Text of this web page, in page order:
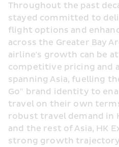
Throughout the past
stayed committed to
flight options and
across the Greater Bay
airline's growth can be
competitive pricing and
spanning Asia, fuelling
Go" brand identity to
travel on their own
robust travel demand in
and the rest of Asia, HK
strong growth